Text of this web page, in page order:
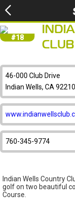
#18
CLUB
46-000 Club Drive
Indian Wells, CA
760-345-9774
Indian Wells Country
golf on two beautiful
Course.